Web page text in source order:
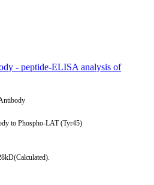
- peptide-ELISA analysis of
to Phospho-LAT (Tyr45)